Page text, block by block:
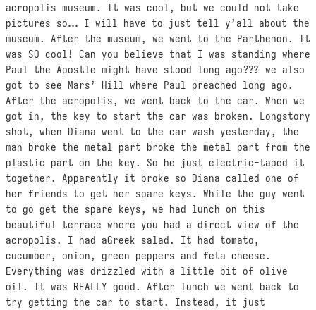
acropolis museum. It was cool, but we could not take
pictures so… I will have to just tell y’all about the
museum. After the museum, we went to the Parthenon. It
was SO cool! Can you believe that I was standing where
Paul the Apostle might have stood long ago??? we also
got to see Mars’ Hill where Paul preached long ago.
After the acropolis, we went back to the car. When we
got in, the key to start the car was broken. Longstory
shot, when Diana went to the car wash yesterday, the
man broke the metal part broke the metal part from the
plastic part on the key. So he just electric-taped it
together. Apparently it broke so Diana called one of
her friends to get her spare keys. While the guy went
to go get the spare keys, we had lunch on this
beautiful terrace where you had a direct view of the
acropolis. I had aGreek salad. It had tomato,
cucumber, onion, green peppers and feta cheese.
Everything was drizzled with a little bit of olive
oil. It was REALLY good. After lunch we went back to
try getting the car to start. Instead, it just